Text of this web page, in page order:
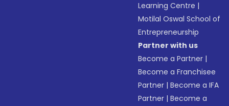
Learning Centre |
Motilal Oswal School of
Entrepreneurship
Partner with us
Become a Partner |
Become a Franchisee
Partner |Become a IFA
Partner |Become a